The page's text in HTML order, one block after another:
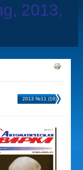
2013,
2013 №11 (16)